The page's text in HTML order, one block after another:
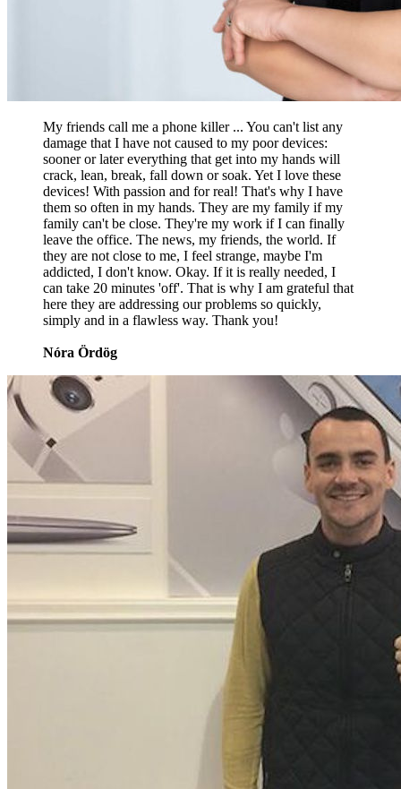
My friends call me a phone killer ... You can't list any
damage that I have not caused to my poor devices:
sooner or later everything that get into my hands will
crack, lean, break, fall down or soak. Yet I love these
devices! With passion and for real! That's why I have
them so often in my hands. They are my family if my
family can't be close. They're my work if I can finally
leave the office. The news, my friends, the world. If
they are not close to me, I feel strange, maybe I'm
addicted, I don't know. Okay. If it is really needed, I
can take 20 minutes 'off'. That is why I am grateful that
here they are addressing our problems so quickly,
simply and in a flawless way. Thank you!
Nóra Ördög